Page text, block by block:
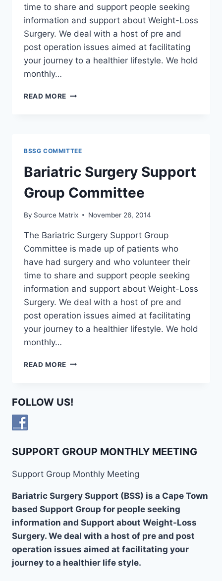
time to share and support people seeking
information and support about Weight-Loss
Surgery. We deal with a host of pre and
post operation issues aimed at facilitating
your journey to a healthier lifestyle. We hold
monthly…
READ MORE BARIATRIC
BSSG COMMITTEE
Bariatric Surgery Support
Group Committee
By Source Matrix November 26, 2014
The Bariatric Surgery Support Group
Committee is made up of patients who
have had surgery and who volunteer their
time to share and support people seeking
information and support about Weight-Loss
Surgery. We deal with a host of pre and
post operation issues aimed at facilitating
your journey to a healthier lifestyle. We hold
monthly…
READ MORE BARIATRIC
COMMITTEE
FOLLOW US!
SUPPORT GROUP MONTHLY MEETING
Support Group Monthly Meeting
Bariatric Surgery Support (BSS) is a Cape Town
based Support Group for people seeking
information and Support about Weight-Loss
Surgery. We deal with a host of pre and post
operation issues aimed at facilitating your
journey to a healthier life style.